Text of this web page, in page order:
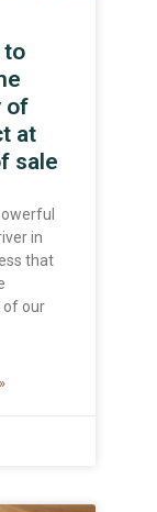
to
of
at
sale
in
that
of our